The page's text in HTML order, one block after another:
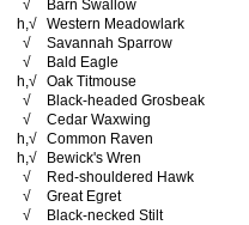
√
Barn Swallow
h,√ Western Meadowlark
√
Savannah Sparrow
√
Bald Eagle
h,√ Oak Titmouse
√
Black-headed Grosbeak
√
Cedar Waxwing
h,√ Common Raven
h,√
Bewick's Wren
√
Red-shouldered Hawk
√
Great Egret
√
Black-necked Stilt